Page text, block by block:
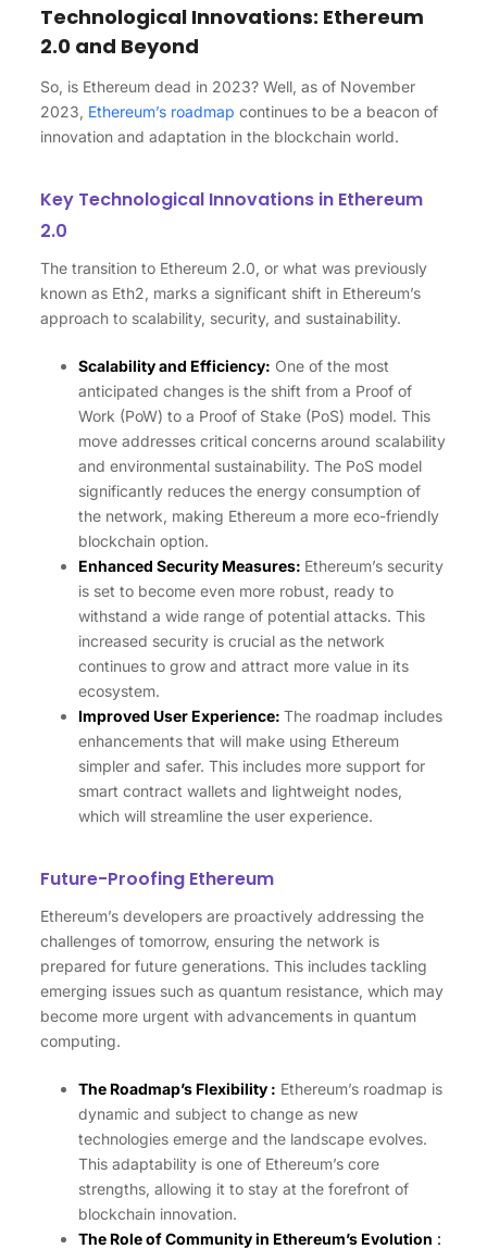
Technological Innovations: Ethereum
2.0 and Beyond
So, is Ethereum dead in 2023? Well, as of November
2023, Ethereum’s roadmap continues to be a beacon of
innovation and adaptation in the blockchain world.
Key Technological Innovations in Ethereum
2.0
The transition to Ethereum 2.0, or what was previously
known as Eth2, marks a significant shift in Ethereum’s
approach to scalability, security, and sustainability.
Scalability and Efficiency: One of the most
anticipated changes is the shift from a Proof of
Work (PoW) to a Proof of Stake (PoS) model. This
move addresses critical concerns around scalability
and environmental sustainability. The PoS model
significantly reduces the energy consumption of
the network, making Ethereum a more eco-friendly
blockchain option.
Enhanced Security Measures: Ethereum’s security
is set to become even more robust, ready to
withstand a wide range of potential attacks. This
increased security is crucial as the network
continues to grow and attract more value in its
ecosystem.
Improved User Experience: The roadmap includes
enhancements that will make using Ethereum
simpler and safer. This includes more support for
smart contract wallets and lightweight nodes,
which will streamline the user experience.
Future-Proofing Ethereum
Ethereum’s developers are proactively addressing the
challenges of tomorrow, ensuring the network is
prepared for future generations. This includes tackling
emerging issues such as quantum resistance, which may
become more urgent with advancements in quantum
computing.
The Roadmap’s Flexibility : Ethereum’s roadmap is
dynamic and subject to change as new
technologies emerge and the landscape evolves.
This adaptability is one of Ethereum’s core
strengths, allowing it to stay at the forefront of
blockchain innovation.
The Role of Community in Ethereum’s Evolution :